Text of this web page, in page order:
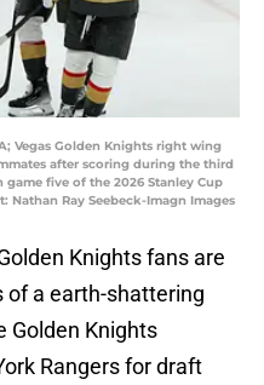
Vegas Golden Knights right wing
after scoring during the third
five of the 2026 Stanley Cup
Nathan Ray Seebeck-Imagn Images
Knights fans are
a earth-shattering
Golden Knights
Rangers for draft